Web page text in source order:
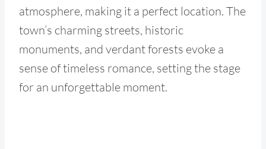
atmosphere, making it a perfect location. The
town’s charming streets, historic
monuments, and verdant forests evoke a
sense of timeless romance, setting the stage
for an unforgettable moment.